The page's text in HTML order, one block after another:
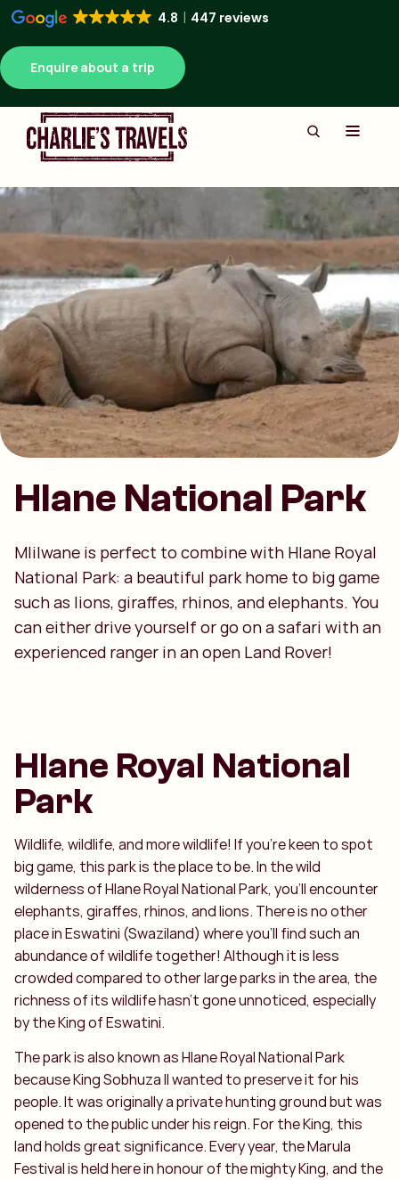
4.8 447 reviews
Enquire about a trip
Hlane National Park
Mlilwane is perfect to combine with Hlane Royal
National Park: a beautiful park home to big game
such as lions, giraffes, rhinos, and elephants. You
can either drive yourself or go on a safari with an
experienced ranger in an open Land Rover!
Hlane Royal National
Park
Wildlife, wildlife, and more wildlife! If you're keen to spot
big game, this park is the place to be. In the wild
wilderness of Hlane Royal National Park, you'll encounter
elephants, giraffes, rhinos, and lions. There is no other
place in Eswatini (Swaziland) where you’ll find such an
abundance of wildlife together! Although it is less
crowded compared to other large parks in the area, the
richness of its wildlife hasn’t gone unnoticed, especially
by the King of Eswatini.
The park is also known as Hlane Royal National Park
because King Sobhuza II wanted to preserve it for his
people. It was originally a private hunting ground but was
opened to the public under his reign. For the King, this
land holds great significance. Every year, the Marula
Festival is held here in honour of the mighty King, and the